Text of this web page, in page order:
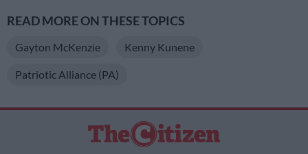
READ MORE ON THESE TOPICS
Gayton McKenzie Kenny Kunene
Patriotic Alliance (PA)